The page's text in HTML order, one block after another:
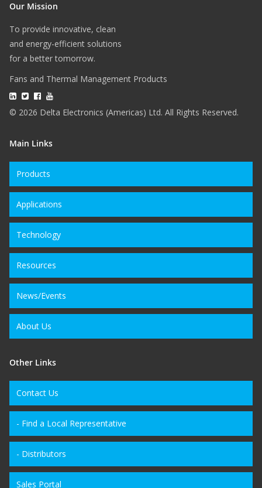
Our Mission
To provide innovative, clean
and energy-efficient solutions
for a better tomorrow.
Fans and Thermal Management Products
© 2026 Delta Electronics (Americas) Ltd. All Rights Reserved.
Main Links
Products
Applications
Technology
Resources
News/Events
About Us
Other Links
Contact Us
- Find a Local Representative
- Distributors
Sales Portal